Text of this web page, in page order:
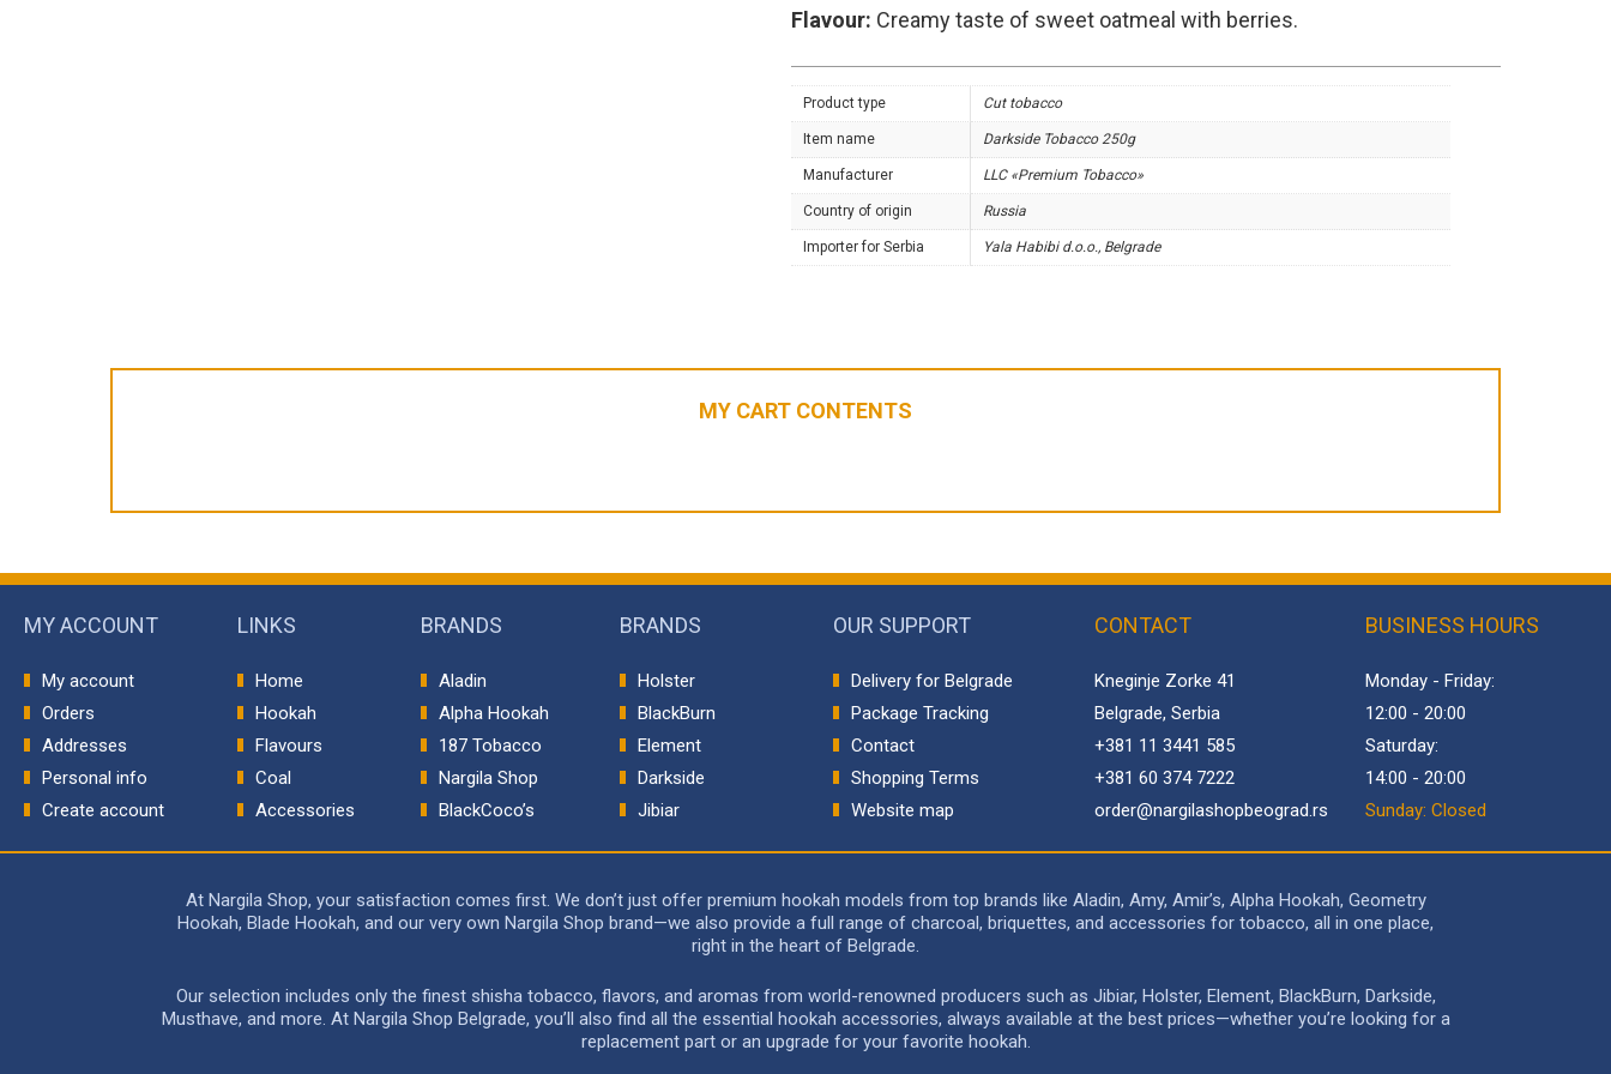
Flavour: Creamy taste of sweet oatmeal with berries.
Product type Cut tobacco
Item name Darkside Tobacco 250g
Manufacturer LLC «Premium Tobacco»
Country of origin Russia
Importer for Serbia Yala Habibi d.o.o., Belgrade
MY CART CONTENTS
MY ACCOUNT
My account
Orders
Addresses
Personal info
Create account
LINKS
Home
Hookah
Flavours
Coal
Accessories
BRANDS
Aladin
Alpha Hookah
187 Tobacco
Nargila Shop
BlackCoco’s
BRANDS
Holster
BlackBurn
Element
Darkside
Jibiar
OUR SUPPORT
Delivery for Belgrade
Package Tracking
Contact
Shopping Terms
Website map
CONTACT
Kneginje Zorke 41
Belgrade, Serbia
+381 11 3441 585
+381 60 374 7222
order@nargilashopbeograd.rs
BUSINESS HOURS
Monday - Friday:
12:00 - 20:00
Saturday:
14:00 - 20:00
Sunday: Closed
At Nargila Shop, your satisfaction comes first. We don’t just offer premium hookah models from top brands like Aladin, Amy, Amir’s, Alpha Hookah, Geometry
Hookah, Blade Hookah, and our very own Nargila Shop brand—we also provide a full range of charcoal, briquettes, and accessories for tobacco, all in one place,
right in the heart of Belgrade.
Our selection includes only the finest shisha tobacco, flavors, and aromas from world-renowned producers such as Jibiar, Holster, Element, BlackBurn, Darkside,
Musthave, and more. At Nargila Shop Belgrade, you’ll also find all the essential hookah accessories, always available at the best prices—whether you’re looking for a
replacement part or an upgrade for your favorite hookah.